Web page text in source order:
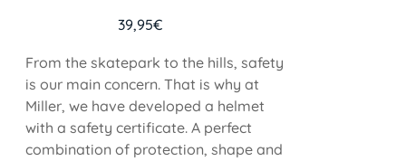
39,95€
From the skatepark to the hills, safety
is our main concern. That is why at
Miller, we have developed a helmet
with a safety certificate. A perfect
combination of protection, shape and